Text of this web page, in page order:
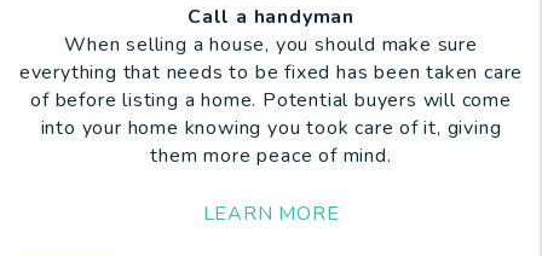
Call a handyman
When selling a house, you should make sure
everything that needs to be fixed has been taken care
of before listing a home. Potential buyers will come
into your home knowing you took care of it, giving
them more peace of mind.
LEARN MORE